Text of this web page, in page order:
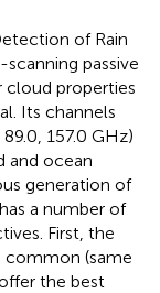
of Rain
passive
cloud properties
Its channels
157.0 GHz)
and ocean
generation of
a number of
First, the
common (same
the best